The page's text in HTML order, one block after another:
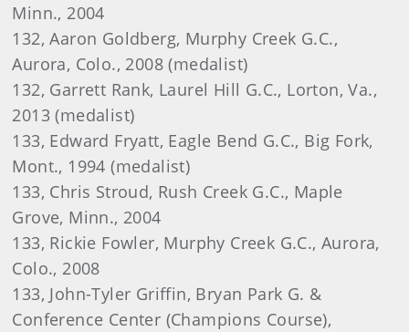
Minn., 2004
132, Aaron Goldberg, Murphy Creek G.C.,
Aurora, Colo., 2008 (medalist)
132, Garrett Rank, Laurel Hill G.C., Lorton, Va.,
2013 (medalist)
133, Edward Fryatt, Eagle Bend G.C., Big Fork,
Mont., 1994 (medalist)
133, Chris Stroud, Rush Creek G.C., Maple
Grove, Minn., 2004
133, Rickie Fowler, Murphy Creek G.C., Aurora,
Colo., 2008
133, John-Tyler Griffin, Bryan Park G. &
Conference Center (Champions Course),